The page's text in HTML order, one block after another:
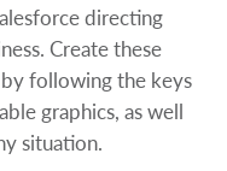
directing
Create these
following the keys
graphics, as well
situation.